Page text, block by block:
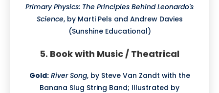
Primary Physics: The Principles Behind Leonardo's
Science, by Marti Pels and Andrew Davies
(Sunshine Educational)
5. Book with Music / Theatrical
Gold: River Song, by Steve Van Zandt with the
Banana Slug String Band; Illustrated by